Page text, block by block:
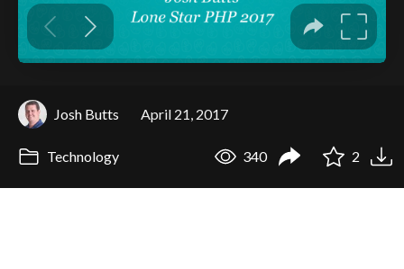
Josh Butts April 21, 2017
Technology 340 2